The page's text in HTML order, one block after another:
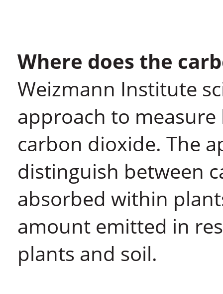
Where does the
Weizmann Institute
approach to
carbon dioxide. The
distinguish between
absorbed within
amount emitted in
plants and soil.